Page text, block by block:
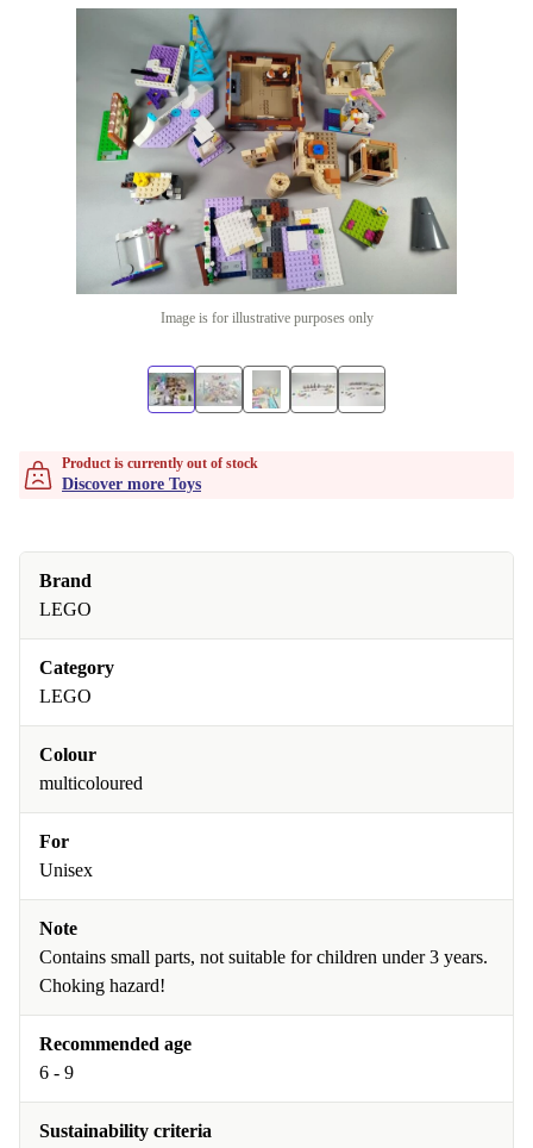
Image is for illustrative purposes only
Product is currently out of stock
Discover more Toys
Brand
LEGO
Category
LEGO
Colour
multicoloured
For
Unisex
Note
Contains small parts, not suitable for children under 3 years.
Choking hazard!
Recommended age
6 - 9
Sustainability criteria